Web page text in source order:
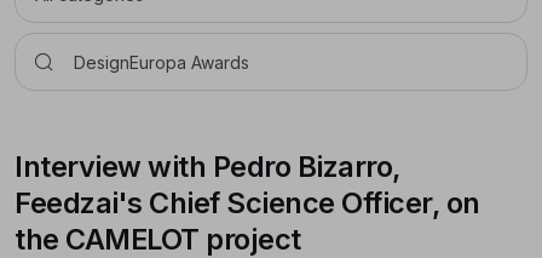
Interview with Pedro Bizarro,
Feedzai's Chief Science Officer, on
the CAMELOT project